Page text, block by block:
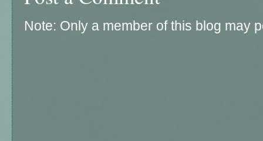
Note: Only a member of this blog may